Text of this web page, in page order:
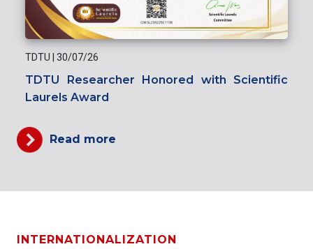
TDTU 30/07/26
TDTU Researcher Honored with Scientific
Laurels Award
Read more
INTERNATIONALIZATION